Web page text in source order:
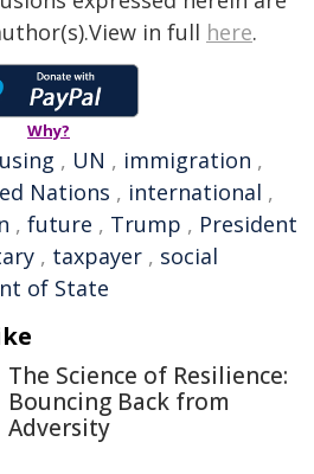
in full here.
Why?
, UN , immigration ,
Nations , international ,
, future , Trump , President
, taxpayer , social
of State
The Science of Resilience:
Bouncing Back from
Adversity